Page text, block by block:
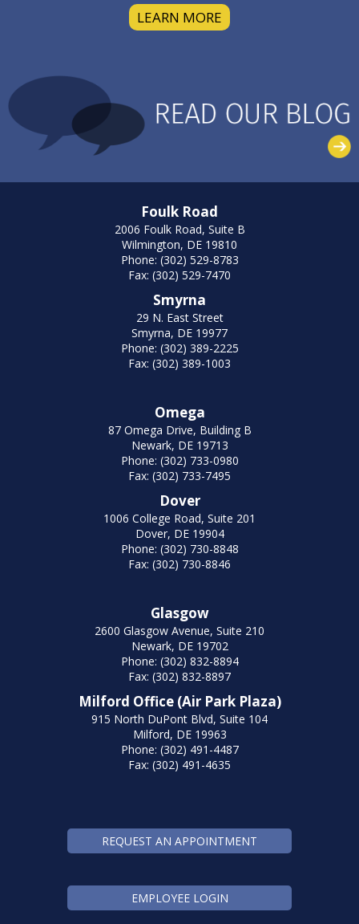
LEARN MORE
Foulk Road
2006 Foulk Road, Suite B
Wilmington, DE 19810
Phone: (302) 529-8783
Fax: (302) 529-7470
Smyrna
29 N. East Street
Smyrna, DE 19977
Phone: (302) 389-2225
Fax: (302) 389-1003
Omega
87 Omega Drive, Building B
Newark, DE 19713
Phone: (302) 733-0980
Fax: (302) 733-7495
Dover
1006 College Road, Suite 201
Dover, DE 19904
Phone: (302) 730-8848
Fax: (302) 730-8846
Glasgow
2600 Glasgow Avenue, Suite 210
Newark, DE 19702
Phone: (302) 832-8894
Fax: (302) 832-8897
Milford Office (Air Park Plaza)
915 North DuPont Blvd, Suite 104
Milford, DE 19963
Phone: (302) 491-4487
Fax: (302) 491-4635
REQUEST AN APPOINTMENT
EMPLOYEE LOGIN